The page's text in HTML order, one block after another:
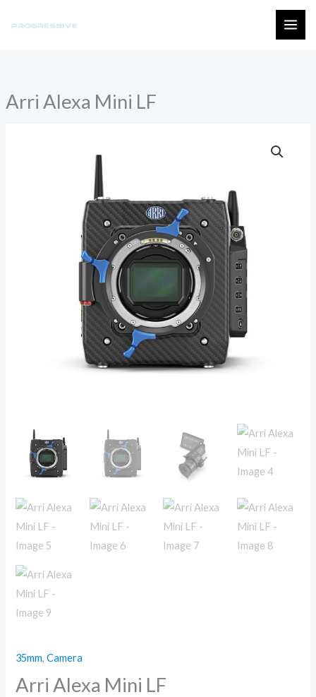
Arri Alexa Mini LF
35mm,Camera
Arri Alexa Mini LF